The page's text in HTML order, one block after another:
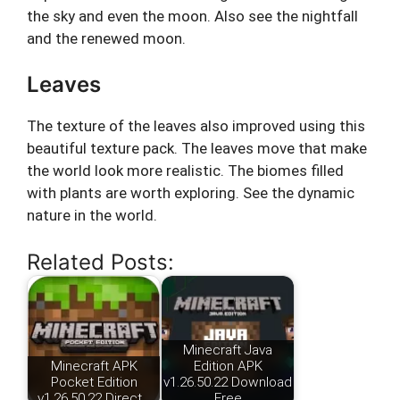
the sky and even the moon. Also see the nightfall
and the renewed moon.
Leaves
The texture of the leaves also improved using this
beautiful texture pack. The leaves move that make
the world look more realistic. The biomes filled
with plants are worth exploring. See the dynamic
nature in the world.
Related Posts:
Minecraft APK
Pocket Edition
Minecraft Java
Edition APK
v1.26.50.22 Download